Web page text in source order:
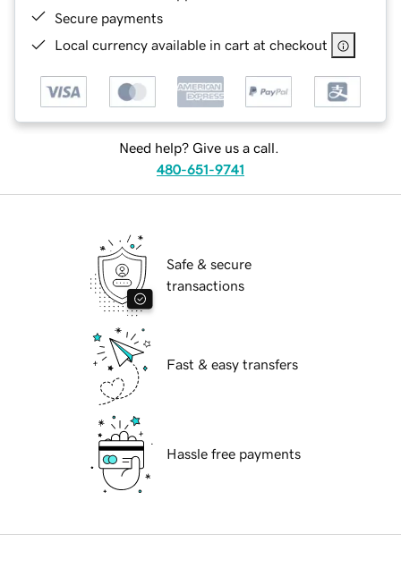
Secure payments
Local currency available in cart at checkout
Need help? Give us a call.
480-651-9741
Safe & secure
transactions
Fast & easy transfers
Hassle free payments